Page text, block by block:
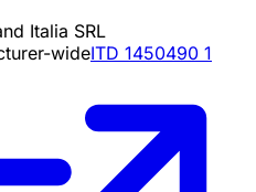
Italia SRL
wideITD 1450490 1